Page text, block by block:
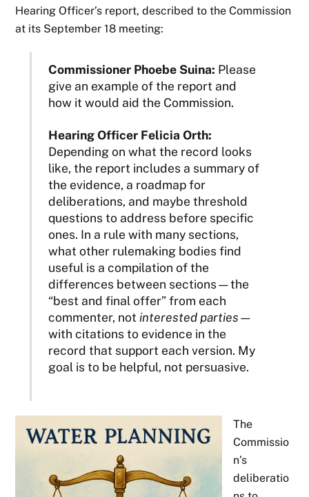
Hearing Officer’s report, described to the Commission
at its September 18 meeting:
Commissioner Phoebe Suina: Please
give an example of the report and
how it would aid the Commission.
Hearing Officer Felicia Orth:
Depending on what the record looks
like, the report includes a summary of
the evidence, a roadmap for
deliberations, and maybe threshold
questions to address before specific
ones. In a rule with many sections,
what other rulemaking bodies find
useful is a compilation of the
differences between sections—the
“best and final offer” from each
commenter, notinterested parties—
with citations to evidence in the
record that support each version. My
goal is to be helpful, not persuasive.
The
Commissio
n’s
deliberatio